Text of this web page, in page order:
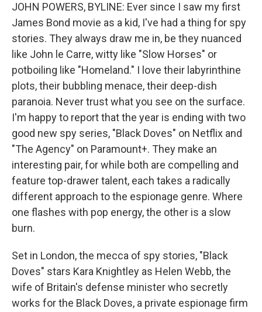
JOHN POWERS, BYLINE: Ever since I saw my first
James Bond movie as a kid, I've had a thing for spy
stories. They always draw me in, be they nuanced
like John le Carre, witty like "Slow Horses" or
potboiling like "Homeland." I love their labyrinthine
plots, their bubbling menace, their deep-dish
paranoia. Never trust what you see on the surface.
I'm happy to report that the year is ending with two
good new spy series, "Black Doves" on Netflix and
"The Agency" on Paramount+. They make an
interesting pair, for while both are compelling and
feature top-drawer talent, each takes a radically
different approach to the espionage genre. Where
one flashes with pop energy, the other is a slow
burn.
Set in London, the mecca of spy stories, "Black
Doves" stars Kara Knightley as Helen Webb, the
wife of Britain's defense minister who secretly
works for the Black Doves, a private espionage firm